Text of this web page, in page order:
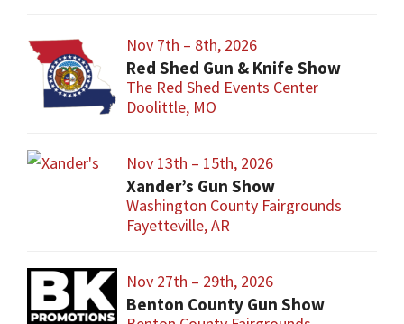
Nov 7th – 8th, 2026
Red Shed Gun & Knife Show
The Red Shed Events Center
Doolittle, MO
Nov 13th – 15th, 2026
Xander’s Gun Show
Washington County Fairgrounds
Fayetteville, AR
Nov 27th – 29th, 2026
Benton County Gun Show